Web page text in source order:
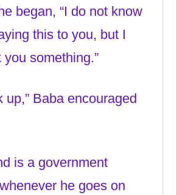
began, “I do not know
this to you, but I
something.”
up,” Baba encouraged
is a government
he goes on